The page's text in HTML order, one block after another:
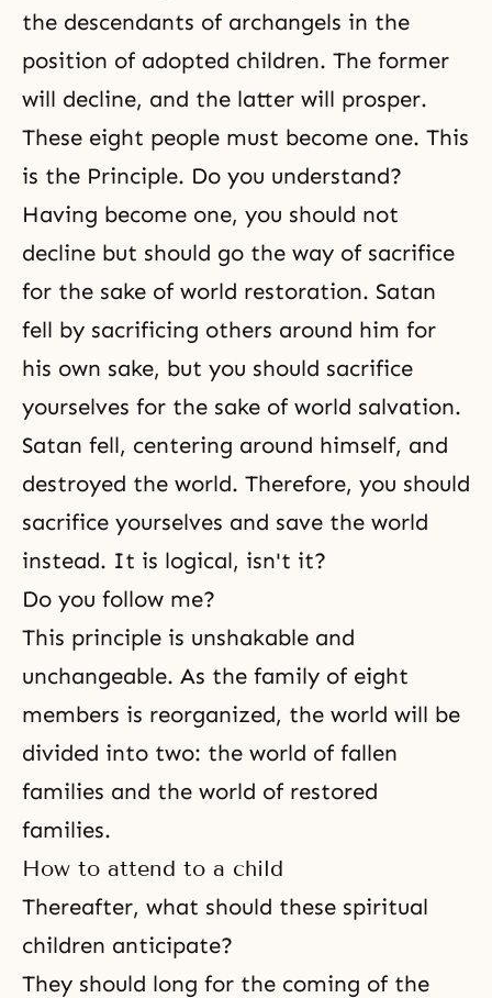
the descendants of archangels in the
position of adopted children. The former
will decline, and the latter will prosper.
These eight people must become one. This
is the Principle. Do you understand?
Having become one, you should not
decline but should go the way of sacrifice
for the sake of world restoration. Satan
fell by sacrificing others around him for
his own sake, but you should sacrifice
yourselves for the sake of world salvation.
Satan fell, centering around himself, and
destroyed the world. Therefore, you should
sacrifice yourselves and save the world
instead. It is logical, isn't it?
Do you follow me?
This principle is unshakable and
unchangeable. As the family of eight
members is reorganized, the world will be
divided into two: the world of fallen
families and the world of restored
families.
How to attend to a child
Thereafter, what should these spiritual
children anticipate?
They should long for the coming of the